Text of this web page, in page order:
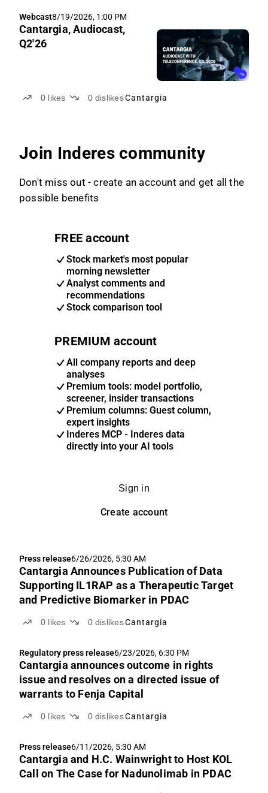
Webcast8/19/2026, 1:00 PM
Cantargia, Audiocast,
Q2'26
0 likes 0 dislikesCantargia
Join Inderes community
Don't miss out - create an account and get all the
possible benefits
FREE account
Stock market's most popular
morning newsletter
Analyst comments and
recommendations
Stock comparison tool
PREMIUM account
All company reports and deep
analyses
Premium tools: model portfolio,
screener, insider transactions
Premium columns: Guest column,
expert insights
Inderes MCP - Inderes data
directly into your AI tools
Sign in
Create account
Press release6/26/2026, 5:30 AM
Cantargia Announces Publication of Data
Supporting IL1RAP as a Therapeutic Target
and Predictive Biomarker in PDAC
0 likes 0 dislikesCantargia
Regulatory press release6/23/2026, 6:30 PM
Cantargia announces outcome in rights
issue and resolves on a directed issue of
warrants to Fenja Capital
0 likes 0 dislikesCantargia
Press release6/11/2026, 5:30 AM
Cantargia and H.C. Wainwright to Host KOL
Call on The Case for Nadunolimab in PDAC